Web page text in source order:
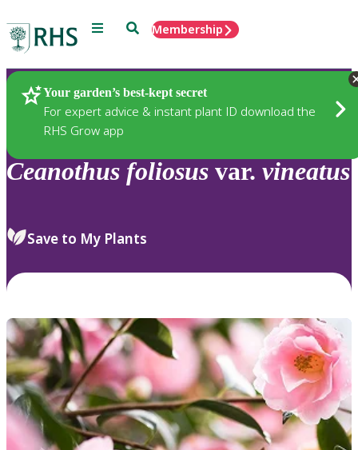
Menu SearchMembership
Your garden’s best-kept secret
For expert advice & instant plant ID download the
RHS Grow app
Plants
Ceanothus foliosus var. vineatus
Save to My Plants